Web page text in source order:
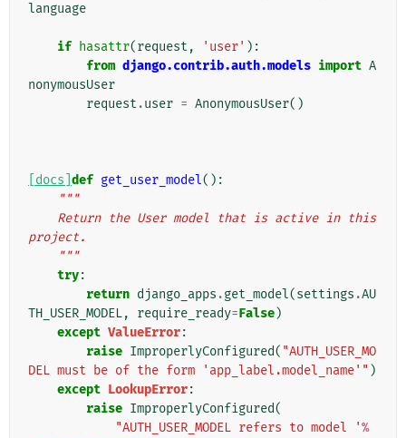
language
if hasattr(request , 'user' ):
from django.contrib.auth.models import A
nonymousUser
request .user = AnonymousUser()
[docs] def get_user_model():
"""
project.
    """
try:
return django_apps .get_model(settings .AU
TH_USER_MODEL, require_ready=False)
except ValueError:
raise ImproperlyConfigured( "AUTH_USER_MO
DEL must be of the form 'app_label.model_name'" )
except LookupError:
raise ImproperlyConfigured(
"AUTH_USER_MODEL refers to model '%